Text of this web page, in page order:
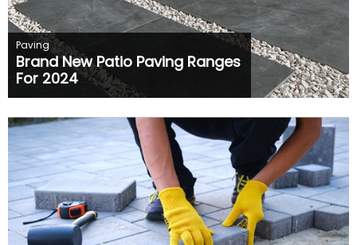
Paving
Brand New Patio Paving Ranges
For 2024